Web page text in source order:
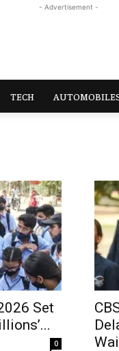
- Advertisement -
TECH
Set
0